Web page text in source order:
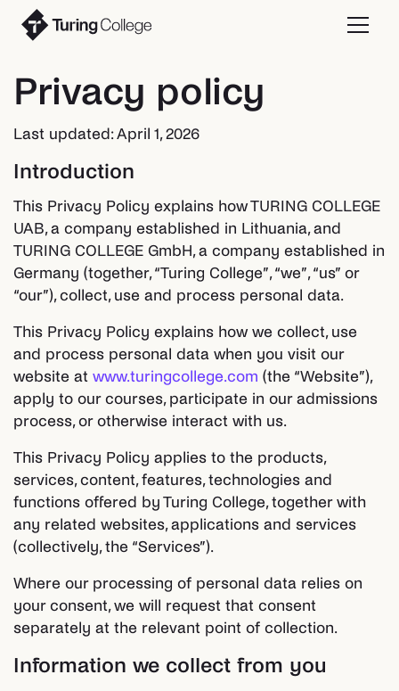
Privacy policy
Last updated: April 1, 2026
Introduction
This Privacy Policy explains how TURING COLLEGE
UAB, a company established in Lithuania, and
TURING COLLEGE GmbH, a company established in
Germany (together, “Turing College”, “we”, “us” or
“our”), collect, use and process personal data.
This Privacy Policy explains how we collect, use
and process personal data when you visit our
website at www.turingcollege.com (the “Website”),
apply to our courses, participate in our admissions
process, or otherwise interact with us.
This Privacy Policy applies to the products,
services, content, features, technologies and
functions offered by Turing College, together with
any related websites, applications and services
(collectively, the “Services”).
Where our processing of personal data relies on
your consent, we will request that consent
separately at the relevant point of collection.
Information we collect from you